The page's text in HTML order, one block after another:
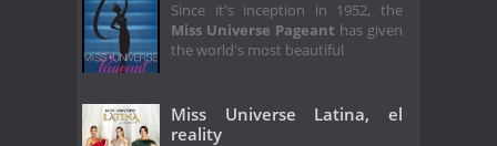
Since it's inception in 1952, the
Miss Universe Pageant has given
the world's most beautiful
Miss Universe Latina, el
reality